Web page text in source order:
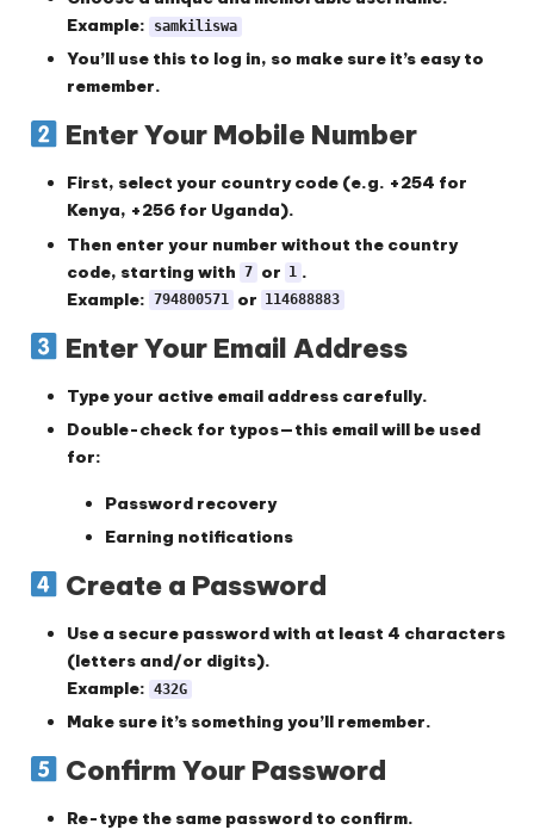
Example:
samkiliswa
You’ll use this to log in, so make sure it’s easy to
remember.
Enter Your Mobile Number
First, select your country code (e.g. +254 for
Kenya, +256 for Uganda).
Then enter your number without the country
code, starting with 7 or 1 .
Example: 794800571 or 114688883
Enter Your Email Address
Type your active email address carefully.
Double-check for typos—this email will be used
for:
Password recovery
Earning notifications
Create a Password
Use a secure passwordwith at least 4 characters
(letters and/or digits).
Example: 432G
Make sure it’s something you’ll remember.
Confirm Your Password
Re-type the same password to confirm.